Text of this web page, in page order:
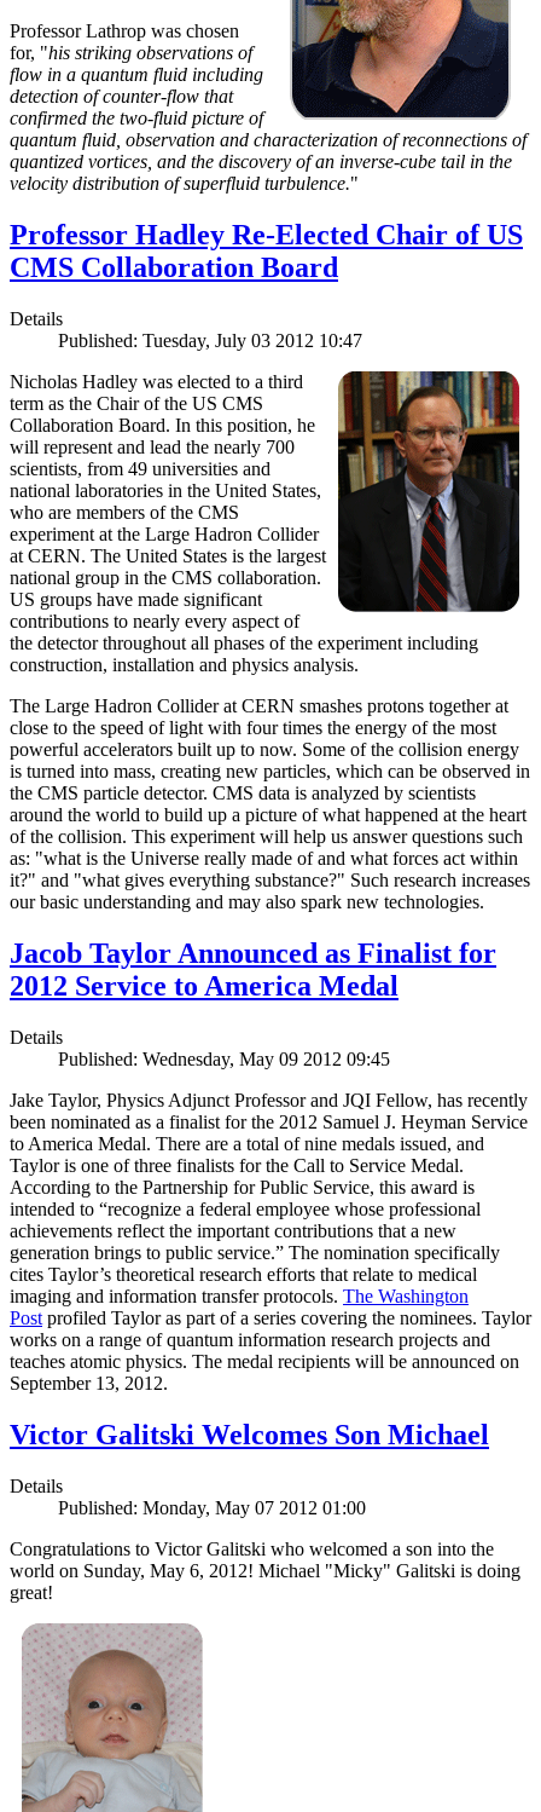
Professor Lathrop was chosen
for, "his striking observations of
flow in a quantum fluid including
detection of counter-flow that
confirmed the two-fluid picture of
quantum fluid, observation and characterization of reconnections of
quantized vortices, and the discovery of an inverse-cube tail in the
velocity distribution of superfluid turbulence."
Professor Hadley Re-Elected Chair of US
CMS Collaboration Board
Details
Published: Tuesday, July 03 2012 10:47
Nicholas Hadley was elected to a third
term as the Chair of the US CMS
Collaboration Board. In this position, he
will represent and lead the nearly 700
scientists, from 49 universities and
national laboratories in the United States,
who are members of the CMS
experiment at the Large Hadron Collider
at CERN. The United States is the largest
national group in the CMS collaboration.
US groups have made significant
contributions to nearly every aspect of
the detector throughout all phases of the experiment including
construction, installation and physics analysis.
The Large Hadron Collider at CERN smashes protons together at
close to the speed of light with four times the energy of the most
powerful accelerators built up to now. Some of the collision energy
is turned into mass, creating new particles, which can be observed in
the CMS particle detector. CMS data is analyzed by scientists
around the world to build up a picture of what happened at the heart
of the collision. This experiment will help us answer questions such
as: "what is the Universe really made of and what forces act within
it?" and "what gives everything substance?" Such research increases
our basic understanding and may also spark new technologies.
Jacob Taylor Announced as Finalist for
2012 Service to America Medal
Details
Published: Wednesday, May 09 2012 09:45
Jake Taylor, Physics Adjunct Professor and JQI Fellow, has recently
been nominated as a finalist for the 2012 Samuel J. Heyman Service
to America Medal. There are a total of nine medals issued, and
Taylor is one of three finalists for the Call to Service Medal.
According to the Partnership for Public Service, this award is
intended to “recognize a federal employee whose professional
achievements reflect the important contributions that a new
generation brings to public service.” The nomination specifically
cites Taylor’s theoretical research efforts that relate to medical
imaging and information transfer protocols. The Washington
Post profiled Taylor as part of a series covering the nominees. Taylor
works on a range of quantum information research projects and
teaches atomic physics. The medal recipients will be announced on
September 13, 2012.
Victor Galitski Welcomes Son Michael
Details
Published: Monday, May 07 2012 01:00
Congratulations to Victor Galitski who welcomed a son into the
world on Sunday, May 6, 2012! Michael "Micky" Galitski is doing
great!